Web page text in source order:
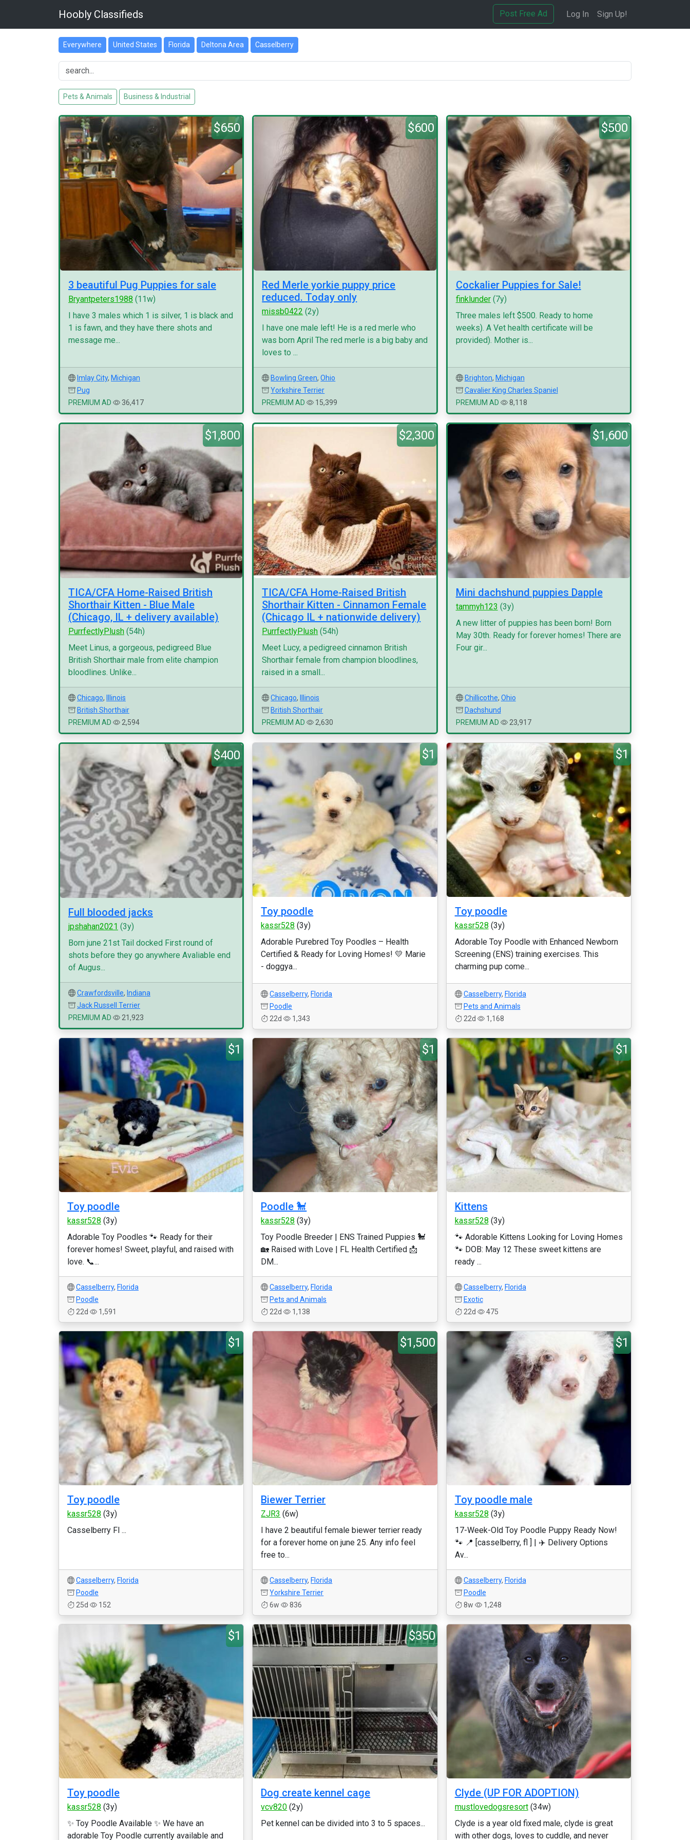
Hoobly Classifieds Post Free Ad Log In Sign Up!
Everywhere United States Florida Deltona Area Casselberry
Pets & Animals Business & Industrial
$650
3 beautiful Pug Puppies for sale
Bryantpeters1988 (11w)
I have 3 males which 1 is silver, 1 is black and
1 is fawn, and they have there shots and
message me...
Imlay City, Michigan
Pug
PREMIUM AD
36,417
$600
Red Merle yorkie puppy price
reduced. Today only
missb0422 (2y)
I have one male left! He is a red merle who
was born April The red merle is a big baby and
loves to ...
Bowling Green,Ohio
Yorkshire Terrier
PREMIUM AD
15,399
$500
Cockalier Puppies for Sale!
finklunder(7y)
Three males left $500. Ready to home
weeks). A Vet health certificate will be
provided). Mother is...
Brighton, Michigan
Cavalier King Charles Spaniel
PREMIUM AD
8,118
$1,800
TICA/CFA Home-Raised British
Shorthair Kitten - Blue Male
(Chicago, IL + delivery available)
PurrfectlyPlush (54h)
Meet Linus, a gorgeous, pedigreed Blue
British Shorthair male from elite champion
bloodlines. Unlike...
Chicago,
Illinois
British Shorthair
PREMIUM AD
2,594
$2,300
TICA/CFA Home-Raised British
Shorthair Kitten - Cinnamon Female
(Chicago IL + nationwide delivery)
PurrfectlyPlush (54h)
Meet Lucy, a pedigreed cinnamon British
Shorthair female from champion bloodlines,
raised in a small...
Chicago,
Illinois
British Shorthair
PREMIUM AD
2,630
$1,600
Mini dachshund puppies Dapple
tammyh123 (3y)
A new litter of puppies has been born! Born
May 30th. Ready for forever homes! There are
Four gir...
Chillicothe, Ohio
Dachshund
PREMIUM AD
23,917
$400
Full blooded jacks
jpshahan2021 (3y)
Born june 21st Tail docked First round of
shots before they go anywhere Avaliable end
of Augus...
Crawfordsville, Indiana
Jack Russell Terrier
PREMIUM AD
21,923
$1
Toy poodle
kassr528 (3y)
Adorable Purebred Toy Poodles – Health
Certified & Ready for Loving Homes! 💛 Marie
- doggya...
Casselberry, Florida
Poodle
22d
1,343
$1
Toy poodle
kassr528 (3y)
Adorable Toy Poodle with Enhanced Newborn
Screening (ENS) training exercises. This
charming pup come...
Casselberry, Florida
Pets and Animals
22d
1,168
$1
Toy poodle
kassr528 (3y)
Adorable Toy Poodles 🐾 Ready for their
forever homes! Sweet, playful, and raised with
love. 📞...
Casselberry, Florida
Poodle
22d
1,591
$1
Poodle 🐩
kassr528 (3y)
Toy Poodle Breeder | ENS Trained Puppies 🐩
🏡 Raised with Love | FL Health Certified 📩
DM...
Casselberry, Florida
Pets and Animals
22d
1,138
$1
Kittens
kassr528 (3y)
🐾 Adorable Kittens Looking for Loving Homes
🐾 DOB: May 12 These sweet kittens are
ready ...
Casselberry, Florida
Exotic
22d
475
$1
Toy poodle
kassr528 (3y)
Casselberry Fl ...
Casselberry, Florida
Poodle
25d
152
$1,500
Biewer Terrier
ZJR3 (6w)
I have 2 beautiful female biewer terrier ready
for a forever home on june 25. Any info feel
free to...
Casselberry, Florida
Yorkshire Terrier
6w
836
$1
Toy poodle male
kassr528 (3y)
17-Week-Old Toy Poodle Puppy Ready Now!
🐾 📍 [casselberry, fl ] | ✈️ Delivery Options
Av...
Casselberry, Florida
Poodle
8w
1,248
$1
Toy poodle
kassr528 (3y)
✨ Toy Poodle Available ✨ We have an
adorable Toy Poodle currently available and
$350
Dog create kennel cage
vcv820 (2y)
Pet kennel can be divided into 3 to 5 spaces...
Clyde (UP FOR ADOPTION)
mustlovedogsresort(34w)
Clyde is a year old fixed male, clyde is great
with other dogs, loves to cuddle, and never